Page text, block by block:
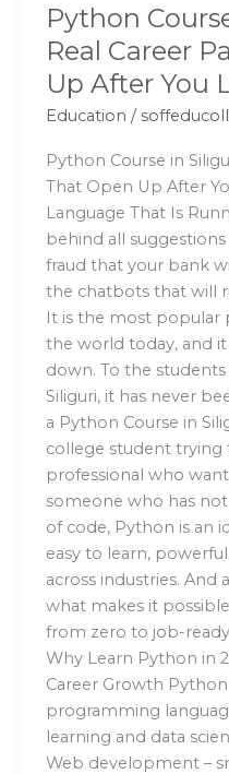
Python
Real Career
Up After You
Education /
Python Course in
That Open Up After
Language That Is
behind all
fraud that your bank
the chatbots that will
It is the most popular
the world today, and
down. To the
Siliguri, it has never
a Python Course in
college student trying
professional who
someone who has
of code, Python is an
easy to learn,
across industries. And
what makes it
from zero to job-
Why Learn Python in
Career Growth
programming
learning and data
Web development –
Up
After
You
Learn